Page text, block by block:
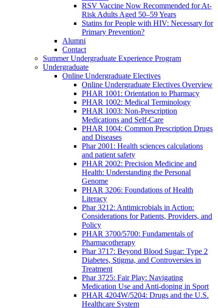
RSV Vaccine Now Recommended for At-
Risk Adults Aged 50–59 Years
Statins for People with HIV: Necessary for
Primary Prevention?
Alumni
Contact
Summer Undergraduate Experience Program
Undergraduate
Online Undergraduate Electives
Online Undergraduate Electives Overview
PHAR 1001: Orientation to Pharmacy
PHAR 1002: Medical Terminology
PHAR 1003: Non-Prescription
Medications and Self-Care
PHAR 1004: Common Prescription Drugs
and Diseases
Phar 2001: Health sciences calculations
and patient safety
PHAR 2002: Precision Medicine and
Health: Understanding the Personal
Genome
PHAR 3206: Foundations of Health
Literacy
Phar 3212: Antimicrobials in Action:
Considerations for Patients, Providers, and
Policy
PHAR 3700/5700: Fundamentals of
Pharmacotherapy
Phar 3717: Beyond Blood Sugar: Type 2
Diabetes, Stigma, and Controversies in
Treatment
Phar 3725: Fair Play: Navigating
Medication Use and Anti-doping in Sport
PHAR 4204W/5204: Drugs and the U.S.
Healthcare System